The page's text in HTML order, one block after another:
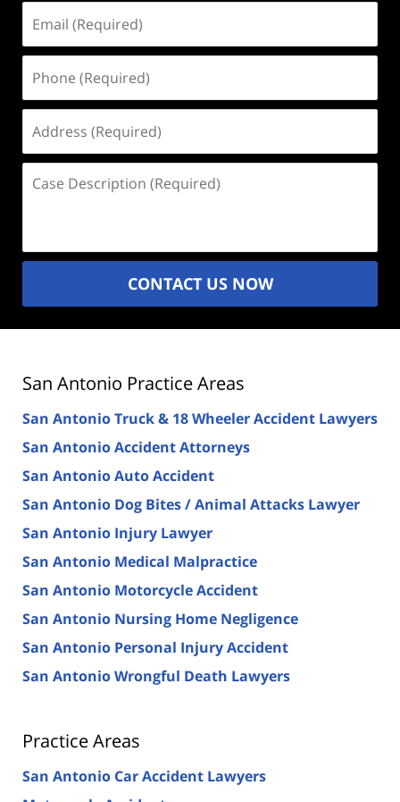
(Required)
(Required)
(Required)
Description
CONTACT US NOW
San Antonio Practice Areas
San Antonio Truck & 18 Wheeler Accident Lawyers
San Antonio Accident Attorneys
San Antonio Auto Accident
San Antonio Dog Bites / Animal Attacks Lawyer
San Antonio Injury Lawyer
San Antonio Medical Malpractice
San Antonio Motorcycle Accident
San Antonio Nursing Home Negligence
San Antonio Personal Injury Accident
San Antonio Wrongful Death Lawyers
Practice Areas
San Antonio Car Accident Lawyers